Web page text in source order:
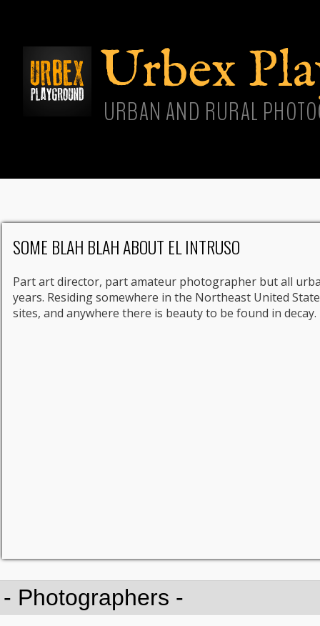
Urbex
URBAN AND RURAL
SOME BLAH BLAH ABOUT EL INTRUSO
Part art director, part amateur photographer but all
years. Residing somewhere in the Northeast United
sites, and anywhere there is beauty to be found in decay.